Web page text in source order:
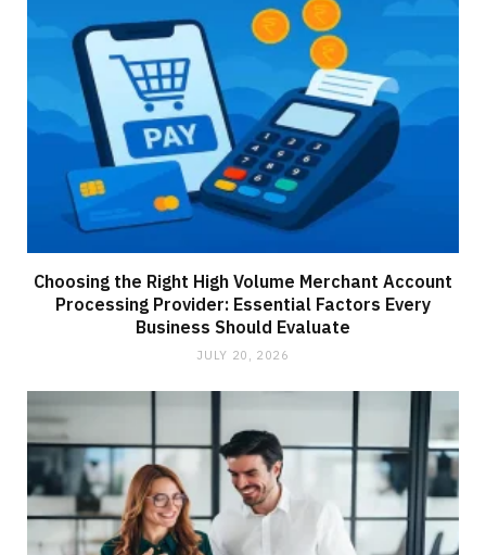
Choosing the Right High Volume Merchant Account
Processing Provider: Essential Factors Every
Business Should Evaluate
JULY 20, 2026